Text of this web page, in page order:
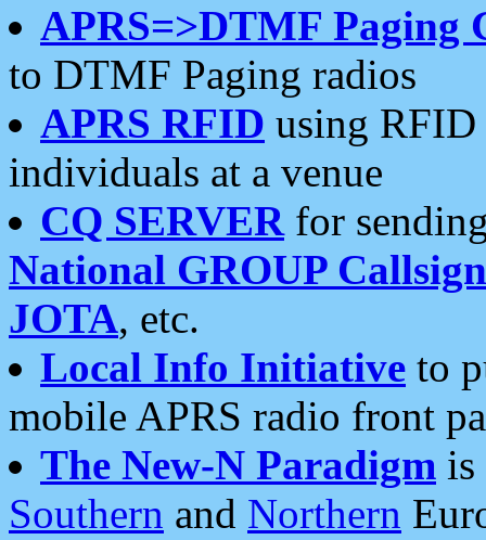
APRS=>DTMF Paging
to DTMF Paging radios
APRS RFID using RFID
individuals at a venue
CQ SERVERfor
National GROUP
JOTA, etc.
Local Info Initiative to
mobile APRS radio front
The New-N Paradigm is
Southern and Northern